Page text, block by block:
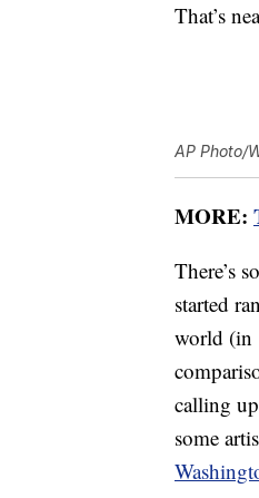
That’s
AP Photo/
MORE:
There’s
started
world (in
calling
some